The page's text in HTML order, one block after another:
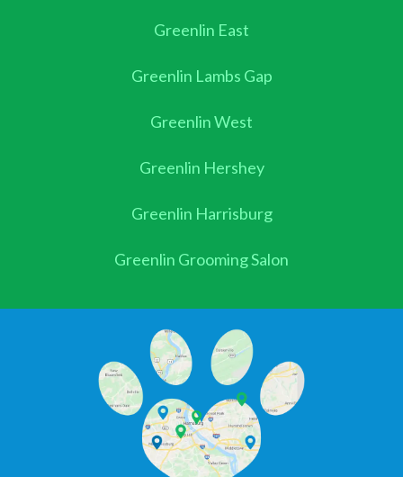
Greenlin East
Greenlin Lambs Gap
Greenlin West
Greenlin Hershey
Greenlin Harrisburg
Greenlin Grooming Salon